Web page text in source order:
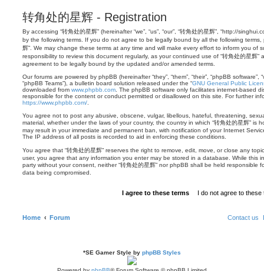
转角处的星辉 - Registration
By accessing “转角处的星辉” (hereinafter “we”, “us”, “our”, “转角处的星辉”, “http://
by the following terms. If you do not agree to be legally bound by all the following terms,
辉”. We may change these terms at any time and will make every effort to inform you of
responsibility to review this document regularly, as your continued use of “转角处的星辉
agreement to be legally bound by the updated and/or amended terms.
Our forums are powered by phpBB (hereinafter “they”, “them”, “their”, “phpBB software”,
“phpBB Teams”), a bulletin board solution released under the “GNU General Public
downloaded from www.phpbb.com . The phpBB software only facilitates internet-based
responsible for the content or conduct permitted or disallowed on this site. For further
https://www.phpbb.com/
You agree not to post any abusive, obscene, vulgar, libellous, hateful, threatening,
material, whether under the laws of your country, the country in which “转角处的星辉” is
may result in your immediate and permanent ban, with notification of your Internet
The IP address of all posts is recorded to aid in enforcing these conditions.
You agree that “转角处的星辉” reserves the right to remove, edit, move, or close any
user, you agree that any information you enter may be stored in a database. While this
party without your consent, neither “转角处的星辉” nor phpBB shall be held responsible
data being compromised.
Home Forum Contact us
*SE Gamer Style by phpBB Styles